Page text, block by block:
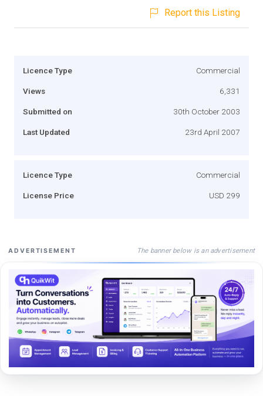
Report this Listing
Licence Type Commercial
Views 6,331
Submitted on 30th October 2003
Last Updated 23rd April 2007
Licence Type Commercial
License Price USD 299
ADVERTISEMENT The banner below is an advertisement